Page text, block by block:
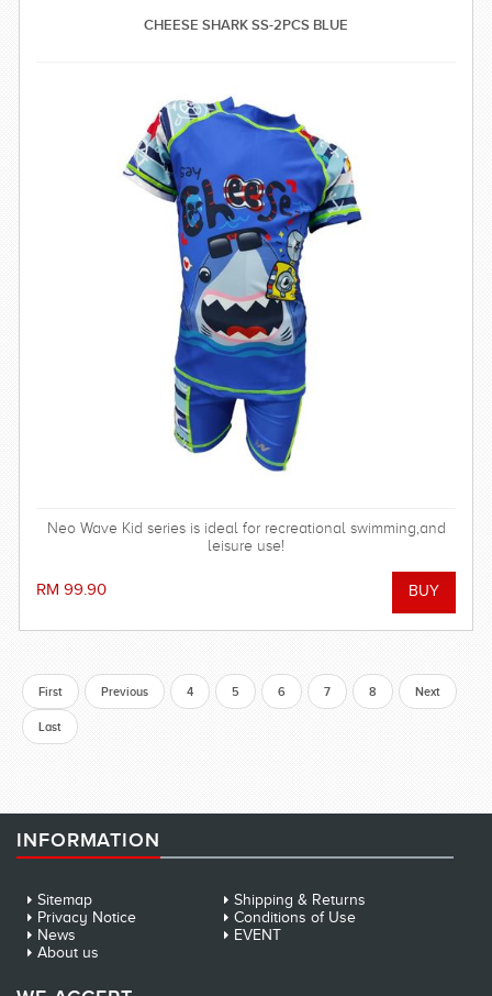
CHEESE SHARK SS-2PCS BLUE
Neo Wave Kid series is ideal for recreational swimming,and
leisure use!
RM 99.90
First Previous 4 5 6 7 8 Next
Last
INFORMATION
Sitemap
Shipping & Returns
Privacy Notice
Conditions of Use
News
EVENT
About us